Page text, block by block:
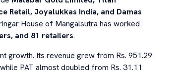
Retail, Joyalukkas India, and Damas
House of Mangalsutra has worked
and 81 retailers.
growth. Its revenue grew from Rs. 951.29
PAT almost doubled from Rs. 31.11